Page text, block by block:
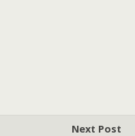
Next Post